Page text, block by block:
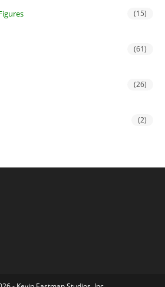
(15)
(61)
(26)
(2)